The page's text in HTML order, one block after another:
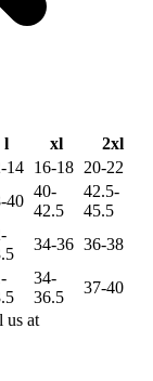
l xl
2xl
14 16-18 20-22
40
40-
42.5
42.5-
45.5
34-36 36-38
34-
36.5
37-40
us at